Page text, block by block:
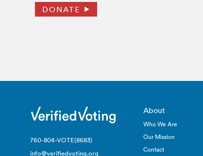
DONATE
760-804-VOTE(8683)
info@verifiedvoting.org
About
Who We Are
Our Mission
Contact